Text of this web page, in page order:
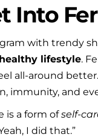
Into
with trendy
lifestyle.
all-around
immunity, and
is a form of self-
I did that.”